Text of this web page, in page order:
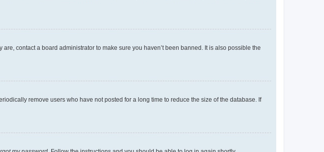
contact a board administrator to make sure you haven’t been banned. It is also possible the
remove users who have not posted for a long time to reduce the size of the database. If